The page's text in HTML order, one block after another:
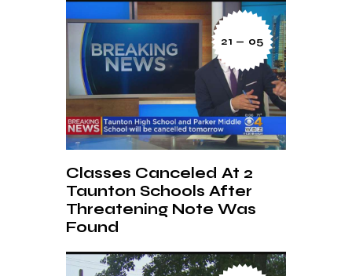
21 — 05
Classes Canceled At 2
Taunton Schools After
Threatening Note Was
Found